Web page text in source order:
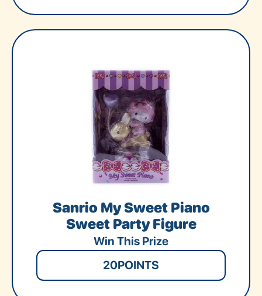
Sanrio My Sweet Piano
Sweet Party Figure
Win This Prize
20POINTS